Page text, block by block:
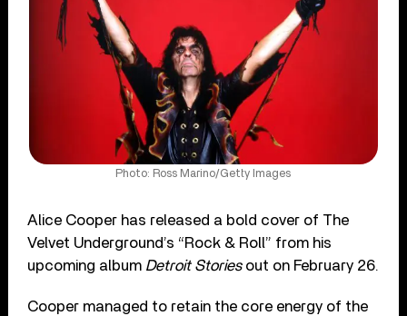
Photo: Ross Marino/Getty Images
Alice Cooper has released a bold cover of The
Velvet Underground’s “Rock & Roll” from his
upcoming album Detroit Storiesout on February 26.
Cooper managed to retain the core energy of the